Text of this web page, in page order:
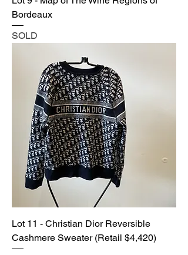
Bordeaux
SOLD
Lot 11 - Christian Dior Reversible
Cashmere Sweater (Retail $4,420)